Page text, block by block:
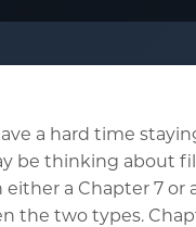
a hard time
be thinking about
a Chapter 7 or
the two types.